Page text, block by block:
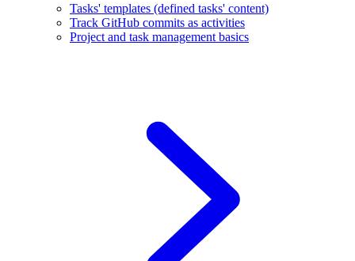
Tasks' templates (defined tasks' content)
Track GitHub commits as activities
Project and task management basics